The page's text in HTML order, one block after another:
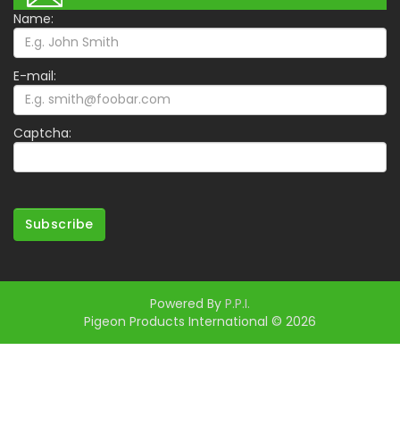
Name:
E-mail:
Captcha:
Subscribe
Powered By P.P.I.
Pigeon Products International © 2026